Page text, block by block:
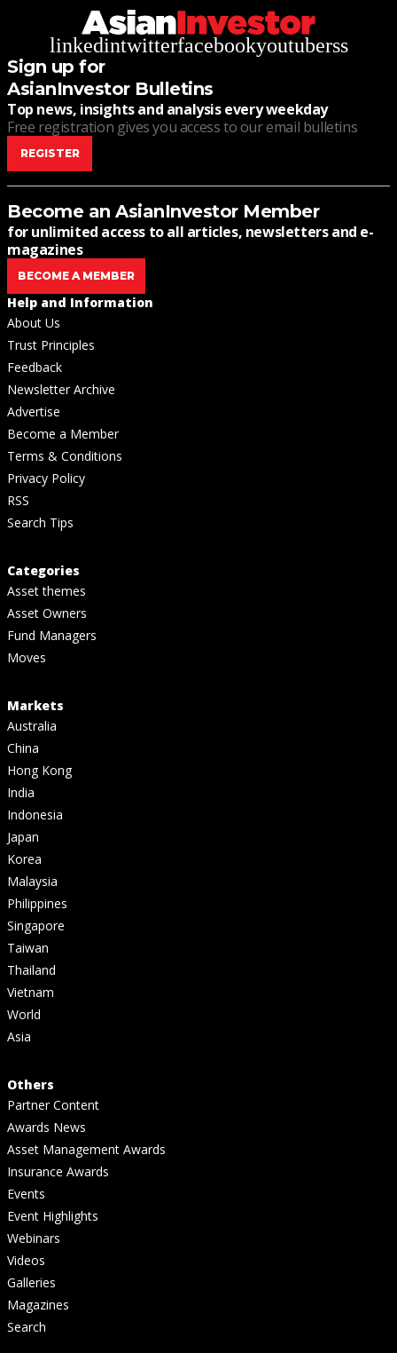
linkedintwitterfacebookyoutuberss
Sign up for
AsianInvestor Bulletins
Top news, insights and analysis every weekday
Free registration gives you access to our email bulletins
REGISTER
Become an AsianInvestor Member
for unlimited access to all articles, newsletters and e-
magazines
BECOME A MEMBER
Help and Information
About Us
Trust Principles
Feedback
Newsletter Archive
Advertise
Become a Member
Terms & Conditions
Privacy Policy
RSS
Search Tips
Categories
Asset themes
Asset Owners
Fund Managers
Moves
Markets
Australia
China
Hong Kong
India
Indonesia
Japan
Korea
Malaysia
Philippines
Singapore
Taiwan
Thailand
Vietnam
World
Asia
Others
Partner Content
Awards News
Asset Management Awards
Insurance Awards
Events
Event Highlights
Webinars
Videos
Galleries
Magazines
Search